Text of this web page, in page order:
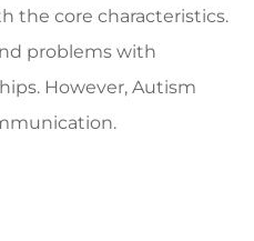
the core characteristics.
problems with
However, Autism